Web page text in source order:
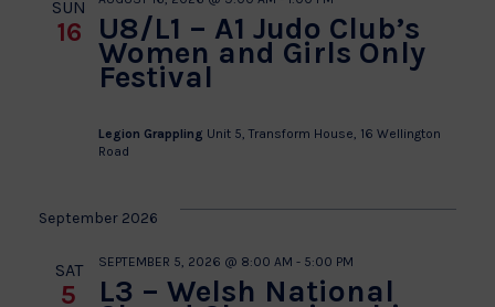
SUN
16 U8/L1 – A1 Judo Club’s
Women and Girls Only
Festival
Legion Grappling Unit 5, Transform House, 16 Wellington
Road
September 2026
SAT
5 L3 – Welsh National
SEPTEMBER 5, 2026 @ 8:00 AM - 5:00 PM